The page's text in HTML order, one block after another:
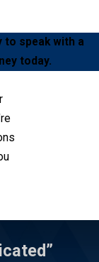
to speak with a
today.